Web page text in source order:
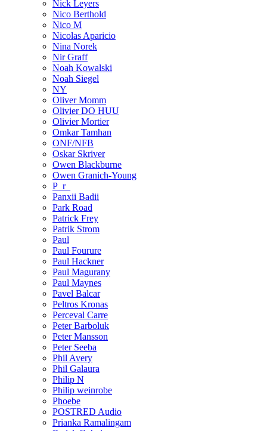
Nick Leyers
Nico Berthold
Nico M
Nicolas Aparicio
Nina Norek
Nir Graff
Noah Kowalski
Noah Siegel
NY
Oliver Momm
Olivier DO HUU
Olivier Mortier
Omkar Tamhan
ONF/NFB
Oskar Skriver
Owen Blackburne
Owen Granich-Young
P_r_
Panxii Badii
Park Road
Patrick Frey
Patrik Strom
Paul
Paul Fourure
Paul Hackner
Paul Magurany
Paul Maynes
Pavel Balcar
Peltros Kronas
Perceval Carre
Peter Barboluk
Peter Mansson
Peter Seeba
Phil Avery
Phil Galaura
Philip N
Philip weinrobe
Phoebe
POSTRED Audio
Prianka Ramalingam